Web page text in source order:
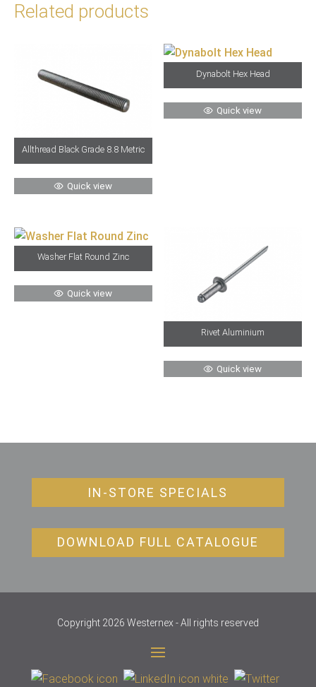
Related products
Allthread Black Grade 8.8 Metric
Quick view
Dynabolt Hex Head
Quick view
Washer Flat Round Zinc
Quick view
Rivet Aluminium
Quick view
IN-STORE SPECIALS
DOWNLOAD FULL CATALOGUE
Copyright 2026 Westernex - All rights reserved